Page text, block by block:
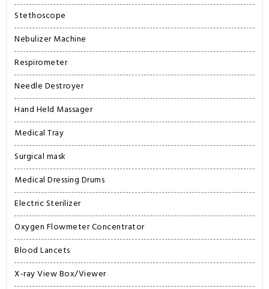
Stethoscope
Nebulizer Machine
Respirometer
Needle Destroyer
Hand Held Massager
Medical Tray
Surgical mask
Medical Dressing Drums
Electric Sterilizer
Oxygen Flowmeter Concentrator
Blood Lancets
X-ray View Box/Viewer